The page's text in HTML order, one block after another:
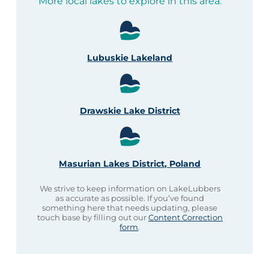
Lubuskie Lakeland
Drawskie Lake District
Masurian Lakes District, Poland
We strive to keep information on LakeLubbers
as accurate as possible. If you’ve found
something here that needs updating, please
touch base by filling out ourContent Correction
form.